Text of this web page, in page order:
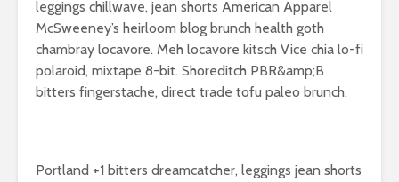
leggings chillwave, jean shorts American Apparel
McSweeney’s heirloom blog brunch health goth
chambray locavore. Meh locavore kitsch Vice chia lo-fi
polaroid, mixtape 8-bit. Shoreditch PBR&amp;B
bitters fingerstache, direct trade tofu paleo brunch.
Portland +1 bitters dreamcatcher, leggings jean shorts
Add some flair to
your relationship:
give her flowers